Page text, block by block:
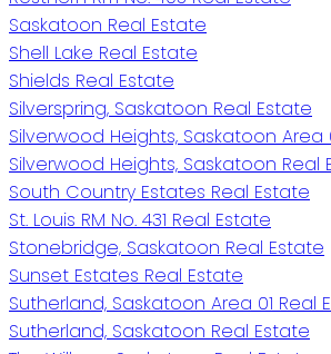
Saskatoon Real Estate
Shell Lake Real Estate
Shields Real Estate
Silverspring, Saskatoon Real Estate
Silverwood Heights, Saskatoon Area
Silverwood Heights, Saskatoon Real
South Country Estates Real Estate
St. Louis RM No. 431 Real Estate
Stonebridge, Saskatoon Real Estate
Sunset Estates Real Estate
Sutherland, Saskatoon Area 01 Real
Sutherland, Saskatoon Real Estate